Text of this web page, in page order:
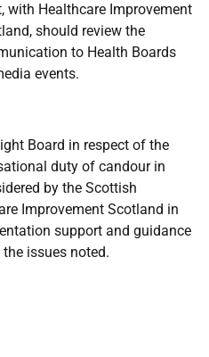
with Healthcare Improvement
should review the
to Health Boards
events.
Board in respect of the
duty of candour in
by the Scottish
Improvement Scotland in
support and guidance
issues noted.